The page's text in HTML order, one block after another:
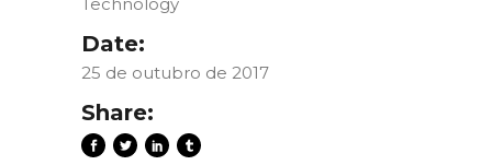
Technology
Date:
25 de outubro de 2017
Share: